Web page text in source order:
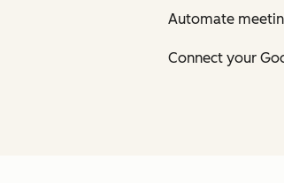
Automate
Connect your